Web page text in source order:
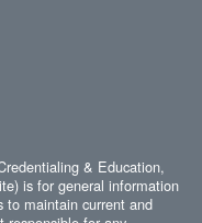
& Education,
is for general information
to maintain current and